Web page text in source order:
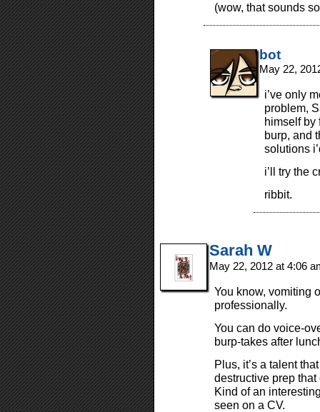
(wow, that sounds
bot
May 22,
i’ve only
problem,
himself by
burp, and
solutions
i’ll try the
ribbit.
Sarah W
May 22, 2012 at 4:06
You know, vomiting
professionally.
You can do voice-
burp-takes after
Plus, it’s a talent
destructive prep
Kind of an
seen on a CV.